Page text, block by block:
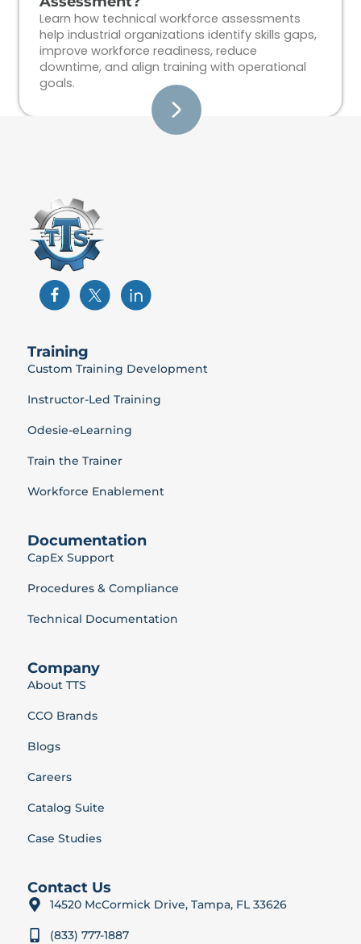
Learn how technical workforce assessments
help industrial organizations identify skills gaps,
improve workforce readiness, reduce
downtime, and align training with operational
goals.
Training
Custom Training Development
Instructor-Led Training
Odesie-eLearning
Train the Trainer
Workforce Enablement
Documentation
CapEx Support
Procedures & Compliance
Technical Documentation
Company
About TTS
CCO Brands
Blogs
Careers
Catalog Suite
Case Studies
Contact Us
14520 McCormick Drive, Tampa, FL 33626
(833) 777-1887